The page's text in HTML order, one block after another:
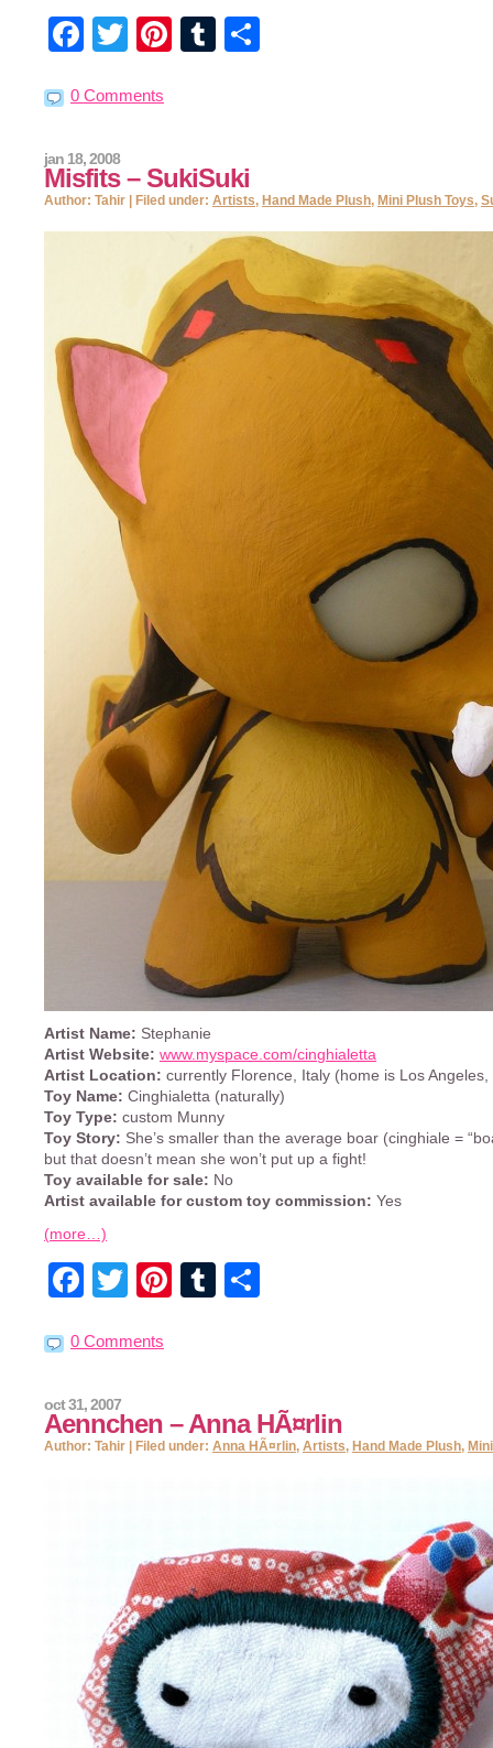
Facebook
Twitter
Pinterest
Tumblr
0 Comments
Misfits – SukiSuki
jan 18, 2008
Author: Tahir | Filed under: Artists, Hand Made Plush, Mini Plush Toys,
Artist Name: Stephanie
Artist Website: www.myspace.com/cinghialetta
Artist Location: currently Florence, Italy (home is Los Angeles,
Toy Name: Cinghialetta (naturally)
Toy Type: custom Munny
Toy Story: She’s smaller than the average boar (cinghiale =
but that doesn’t mean she won’t put up a fight!
Toy available for sale: No
Artist available for custom toy commission: Yes
(more…)
Facebook
Twitter
Pinterest
Tumblr
0 Comments
Aennchen – Anna HÃ¤rlin
oct 31, 2007
Author: Tahir | Filed under: Anna HÃ¤rlin, Artists, Hand Made Plush,